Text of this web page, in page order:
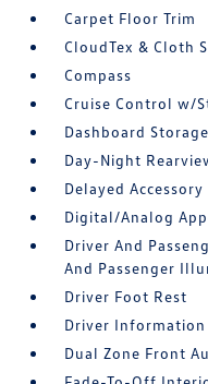
Carpet Floor Trim
CloudTex & Cloth
Compass
Cruise Control w/
Dashboard Storage
Day-Night
Delayed
Digital/Analog
Driver And
And Passenger
Driver Foot Rest
Driver Information
Dual Zone Front